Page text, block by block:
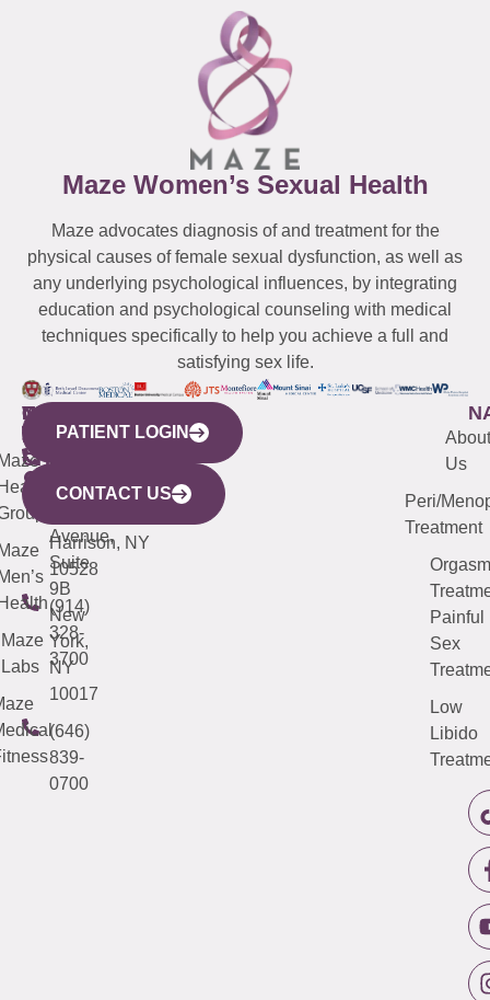
Maze Women’s Sexual Health
Maze advocates diagnosis of and treatment for the
physical causes of female sexual dysfunction, as well as
any underlying psychological influences, by integrating
education and psychological counseling with medical
techniques specifically to help you achieve a full and
satisfying sex life.
WESTCHESTER
440
Mamaroneck
Avenue,
Harrison, NY
10528
(914)
328-
3700
NEW
YORK
CITY
633
Avenue,
Suite
9B
New
York,
NY
10017
(646)
839-
0700
QUICK
LINKS
Maze
Labs
CONNECTICUT
(203)
487-
4000
NEW
JERSEY
(973)
913-
About
Us
Peri/
Treatment
Orgasm
Painful
Sex
Low
Libido
PATIENT LOGIN
CONTACT US